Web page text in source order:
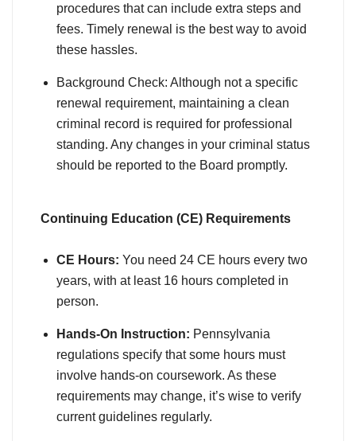
procedures that can include extra steps and
fees. Timely renewal is the best way to avoid
these hassles.
Background Check: Although not a specific
renewal requirement, maintaining a clean
criminal record is required for professional
standing. Any changes in your criminal status
should be reported to the Board promptly.
Continuing Education (CE) Requirements
CE Hours: You need 24 CE hours every two
years, with at least 16 hours completed in
person.
Hands-On Instruction: Pennsylvania
regulations specify that some hours must
involve hands-on coursework. As these
requirements may change, it’s wise to verify
current guidelines regularly.